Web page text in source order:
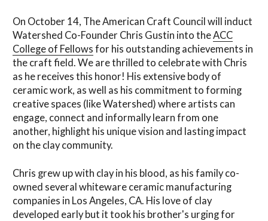
On October 14, The American Craft Council will induct
Watershed Co-Founder Chris Gustin into theACC
College of Fellows for his outstanding achievements in
the craft field. We are thrilled to celebrate with Chris
as he receives this honor! His extensive body of
ceramic work, as well as his commitment to forming
creative spaces (like Watershed) where artists can
engage, connect and informally learn from one
another, highlight his unique vision and lasting impact
on the clay community.
Chris grew up with clay in his blood, as his family co-
owned several whiteware ceramic manufacturing
companies in Los Angeles, CA. His love of clay
developed early but it took his brother's urging for